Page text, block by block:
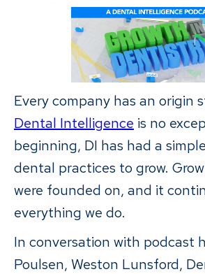
Every company has an origin
Dental Intelligence is no
beginning, DI has had a
dental practices to grow.
were founded on, and it
everything we do.
In conversation with podcast
Poulsen, Weston Lunsford,